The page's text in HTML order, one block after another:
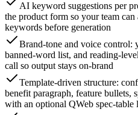
AI keyword suggestions per
the product form so your team
keywords before generation
Brand-tone and voice control:
banned-word list, and reading-
call so output stays on-brand
Template-driven structure:
benefit paragraph, feature bullets,
with an optional QWeb spec-table